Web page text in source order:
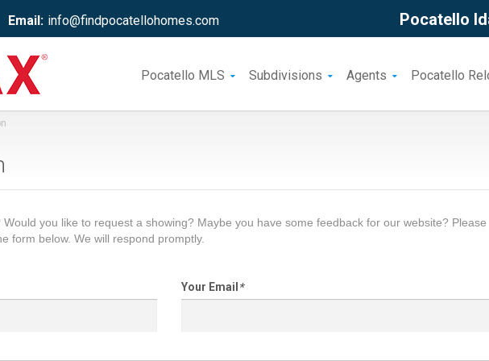
Email: info@findpocatellohomes.com Pocatello
Pocatello MLS Subdivisions Agents Pocatello
you like to request a showing? Maybe you have some feedback for our website? Please
form below. We will respond promptly.
Your Email *